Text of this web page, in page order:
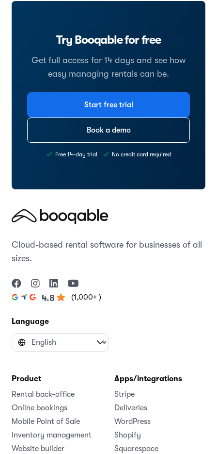
Try Booqable for free
Get full access for 14 days and see how
easy managing rentals can be.
Start free trial
Book a demo
Free 14-day trial No credit card required
Cloud-based rental software for businesses of all
sizes.
4.8 (1,000+ )
Language
Product
Rental back-office
Online bookings
Mobile Point of Sale
Inventory management
Website builder
Apps/integrations
Stripe
Deliveries
WordPress
Shopify
Squarespace